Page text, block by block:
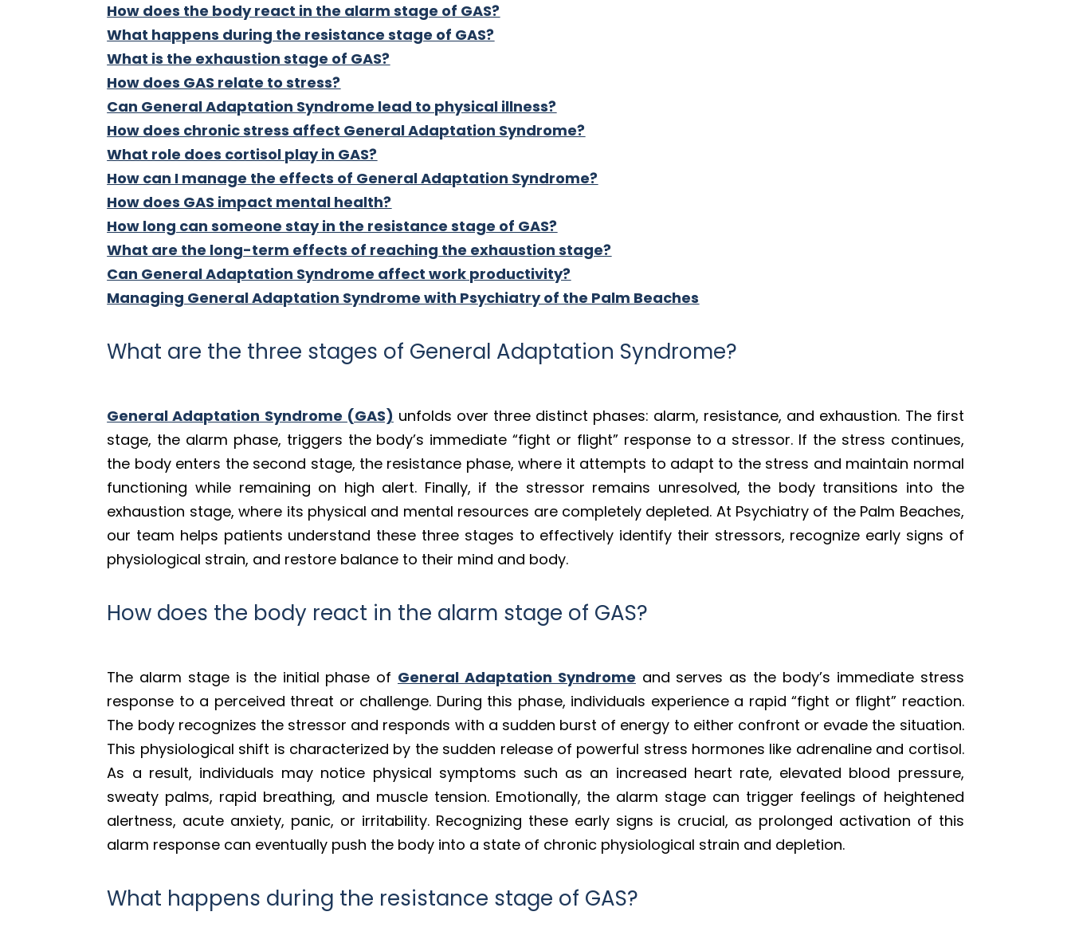
How does the body react in the alarm stage of GAS?
What happens during the resistance stage of GAS?
What is the exhaustion stage of GAS?
How does GAS relate to stress?
Can General Adaptation Syndrome lead to physical illness?
How does chronic stress affect General Adaptation Syndrome?
What role does cortisol play in GAS?
How can I manage the effects of General Adaptation Syndrome?
How does GAS impact mental health?
How long can someone stay in the resistance stage of GAS?
What are the long-term effects of reaching the exhaustion stage?
Can General Adaptation Syndrome affect work productivity?
Managing General Adaptation Syndrome with Psychiatry of the Palm Beaches
What are the three stages of General Adaptation Syndrome?
General Adaptation Syndrome (GAS) unfolds over three distinct phases: alarm, resistance, and exhaustion. The first
stage, the alarm phase, triggers the body’s immediate “fight or flight” response to a stressor. If the stress continues,
the body enters the second stage, the resistance phase, where it attempts to adapt to the stress and maintain normal
functioning while remaining on high alert. Finally, if the stressor remains unresolved, the body transitions into the
exhaustion stage, where its physical and mental resources are completely depleted. At Psychiatry of the Palm Beaches,
our team helps patients understand these three stages to effectively identify their stressors, recognize early signs of
physiological strain, and restore balance to their mind and body.
How does the body react in the alarm stage of GAS?
The alarm stage is the initial phase of General Adaptation Syndrome and serves as the body’s immediate stress
response to a perceived threat or challenge. During this phase, individuals experience a rapid “fight or flight” reaction.
The body recognizes the stressor and responds with a sudden burst of energy to either confront or evade the situation.
This physiological shift is characterized by the sudden release of powerful stress hormones like adrenaline and cortisol.
As a result, individuals may notice physical symptoms such as an increased heart rate, elevated blood pressure,
sweaty palms, rapid breathing, and muscle tension. Emotionally, the alarm stage can trigger feelings of heightened
alertness, acute anxiety, panic, or irritability. Recognizing these early signs is crucial, as prolonged activation of this
alarm response can eventually push the body into a state of chronic physiological strain and depletion.
What happens during the resistance stage of GAS?